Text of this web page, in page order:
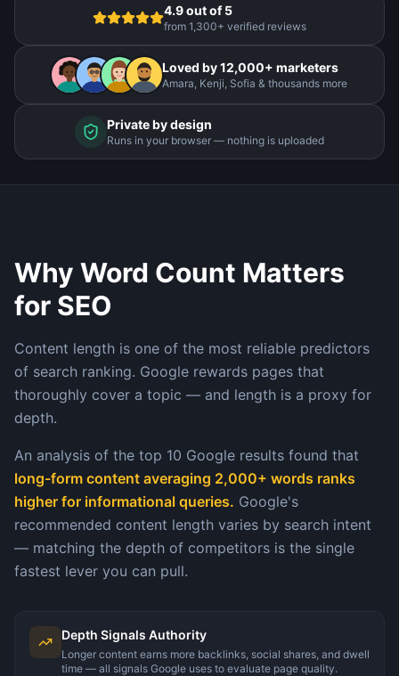
4.9 out of 5
from 1,300+ verified reviews
Loved by 12,000+ marketers
Amara, Kenji, Sofia & thousands more
Private by design
Runs in your browser — nothing is uploaded
Why Word Count Matters
for SEO
Content length is one of the most reliable predictors
of search ranking. Google rewards pages that
thoroughly cover a topic — and length is a proxy for
depth.
An analysis of the top 10 Google results found that
long-form content averaging 2,000+ words ranks
higher for informational queries. Google's
recommended content length varies by search intent
— matching the depth of competitors is the single
fastest lever you can pull.
Depth Signals Authority
Longer content earns more backlinks, social shares, and dwell
time — all signals Google uses to evaluate page quality.